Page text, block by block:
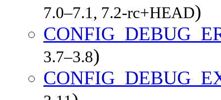
7.0–7.1, 7.2-rc+HEAD)
3.7–3.8)